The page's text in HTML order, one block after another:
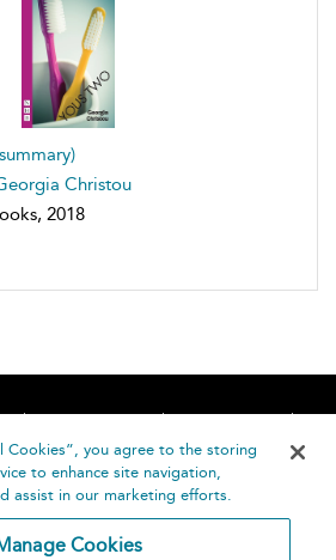
Christou
2018
Accessibility
Contact Us
Help
Cookies”, you agree to the storing
to enhance site navigation,
assist in our marketing efforts.
Cookies